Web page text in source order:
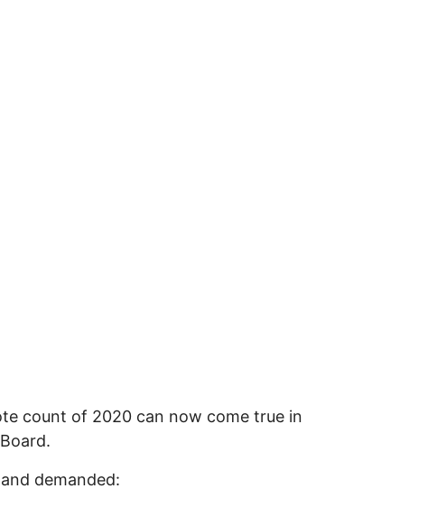
Protection / Decertification-Theft of 2024
count of 2020 can now come true in
demanded: